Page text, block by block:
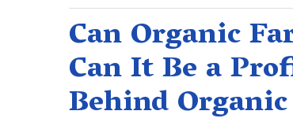
Can Organic
Can It Be a
Behind